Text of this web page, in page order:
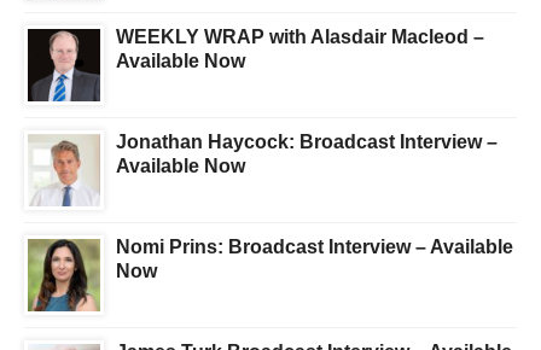
WEEKLY WRAP with Alasdair Macleod –
Available Now
Jonathan Haycock: Broadcast Interview –
Available Now
Nomi Prins: Broadcast Interview – Available
Now